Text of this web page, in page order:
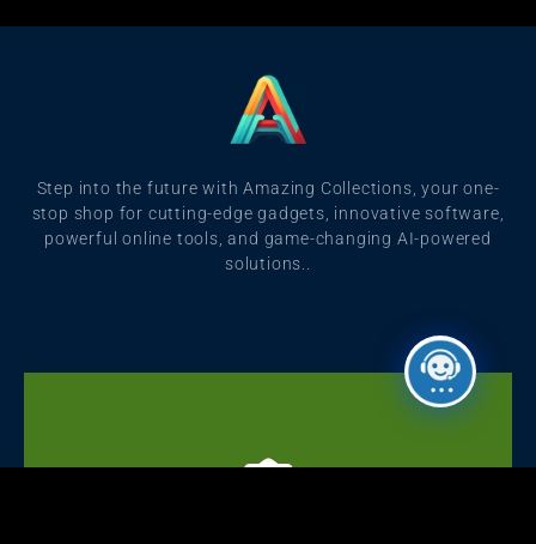
Step into the future with Amazing Collections, your one-
stop shop for cutting-edge gadgets, innovative software,
powerful online tools, and game-changing AI-powered
solutions..